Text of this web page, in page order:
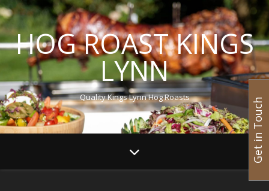
HOG ROAST KINGS
LYNN
Quality Kings Lynn Hog Roasts Get in Touch